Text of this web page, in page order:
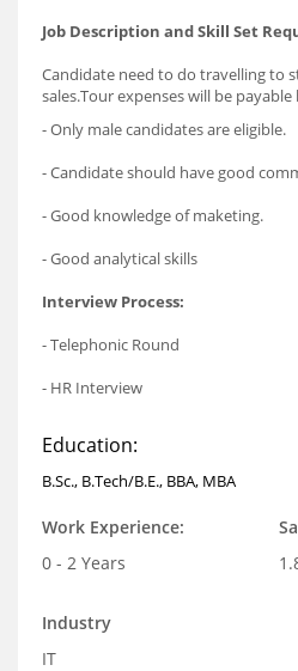
Job Description and Skill Set
Candidate need to do travelling to
sales.Tour expenses will be
- Only male candidates are eligible.
- Candidate should have good
- Good knowledge of maketing.
- Good analytical skills
Interview Process:
- Telephonic Round
- HR Interview
Education:
B.Sc., B.Tech/B.E., BBA, MBA
Work Experience:
0 - 2 Years
Industry
IT